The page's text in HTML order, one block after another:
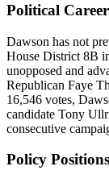
Political Career
Dawson has not
House District 8B
unopposed and
Republican Faye
16,546 votes,
candidate Tony
consecutive
Policy Positions